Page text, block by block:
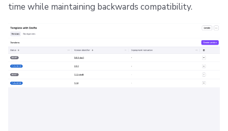
time while maintaining backwards compatibility.